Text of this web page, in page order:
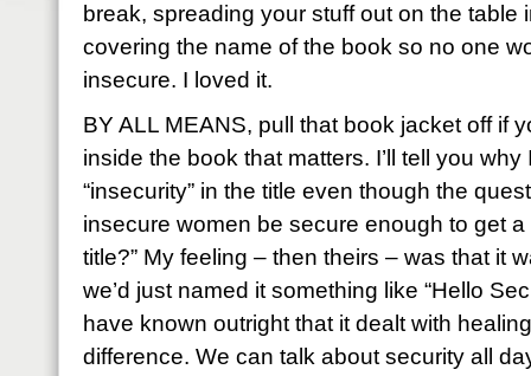
break, spreading your stuff out on the table
covering the name of the book so no one
insecure. I loved it.
BY ALL MEANS, pull that book jacket off if
inside the book that matters. I’ll tell you
“insecurity” in the title even though the
insecure women be secure enough to get
title?” My feeling – then theirs – was that it
we’d just named it something like “Hello
have known outright that it dealt with
difference. We can talk about security all